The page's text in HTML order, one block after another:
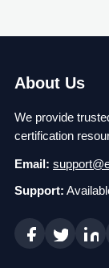
About Us
We provide
certification
Email:
Support: